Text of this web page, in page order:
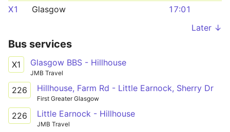
X1
Glasgow
17:01
Later ↓
Bus services
X1 Glasgow BBS - Hillhouse
JMB Travel
226 Hillhouse, Farm Rd - Little Earnock, Sherry Dr
First Greater Glasgow
226 Little Earnock - Hillhouse
JMB Travel